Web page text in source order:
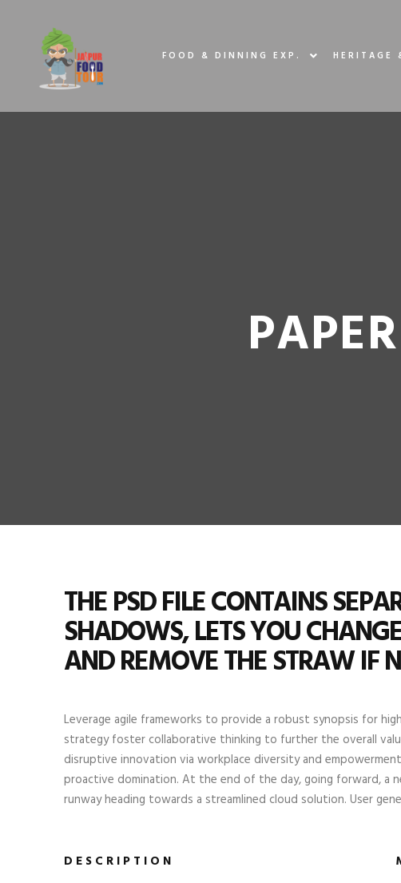
FOOD & DINNING EXP. HERITAGE
THE PSD FILE CONTAINS
SHADOWS, LETS YOU
AND REMOVE THE STRAW IF
Leverage agile frameworks to provide a robust synopsis for
strategy foster collaborative thinking to further the overall
disruptive innovation via workplace diversity and
proactive domination. At the end of the day, going forward, a
runway heading towards a streamlined cloud solution. User
DESCRIPTION